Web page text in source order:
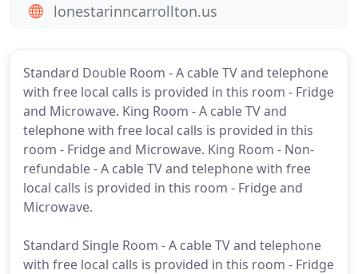
Standard Double Room - A cable TV and telephone
with free local calls is provided in this room - Fridge
and Microwave. King Room - A cable TV and
telephone with free local calls is provided in this
room - Fridge and Microwave. King Room - Non-
refundable - A cable TV and telephone with free
local calls is provided in this room - Fridge and
Microwave.
Standard Single Room - A cable TV and telephone
with free local calls is provided in this room - Fridge
lonestarinncarrollton.us